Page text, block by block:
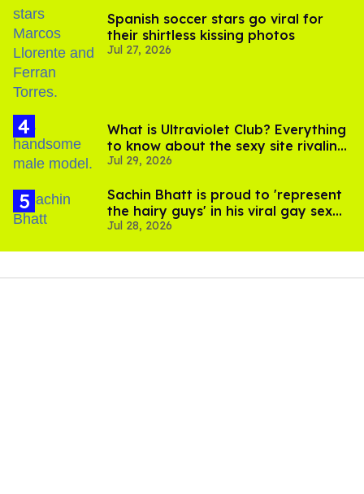
Spanish soccer stars go viral for
their shirtless kissing photos
Jul 27, 2026
What is Ultraviolet Club? Everything
to know about the sexy site rivaling
OnlyFans
Jul 29, 2026
Sachin Bhatt is proud to 'represent
the hairy guys' in his viral gay sex
scenes
Jul 28, 2026